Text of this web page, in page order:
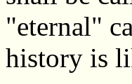
"eternal"
history is